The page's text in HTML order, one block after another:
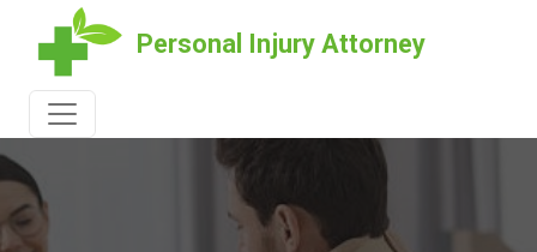
Personal Injury Attorney